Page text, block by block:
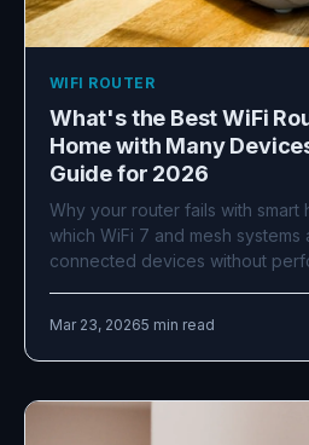
WIFI ROUTER
What's the Best WiFi
Home with Many
Guide for 2026
Why your router fails with
which WiFi 7 and mesh systems
connected devices without
Mar 23, 20265 min read